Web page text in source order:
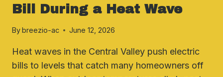
Bill During a Heat Wave
Bybreezio-ac June 12, 2026
Heat waves in the Central Valley push electric
bills to levels that catch many homeowners off